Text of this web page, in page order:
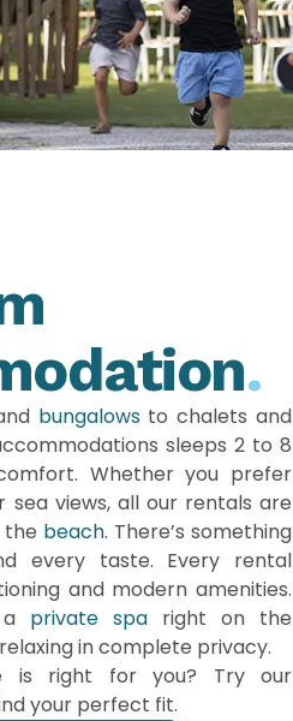
.
bungalowsto chalets and
sleeps 2 to 8
Whether you prefer
sea views, all our rentals are
beach. There’s something
every taste. Every rental
and modern amenities.
private spa right on the
in complete privacy.
is right for you? Try our
your perfect fit.